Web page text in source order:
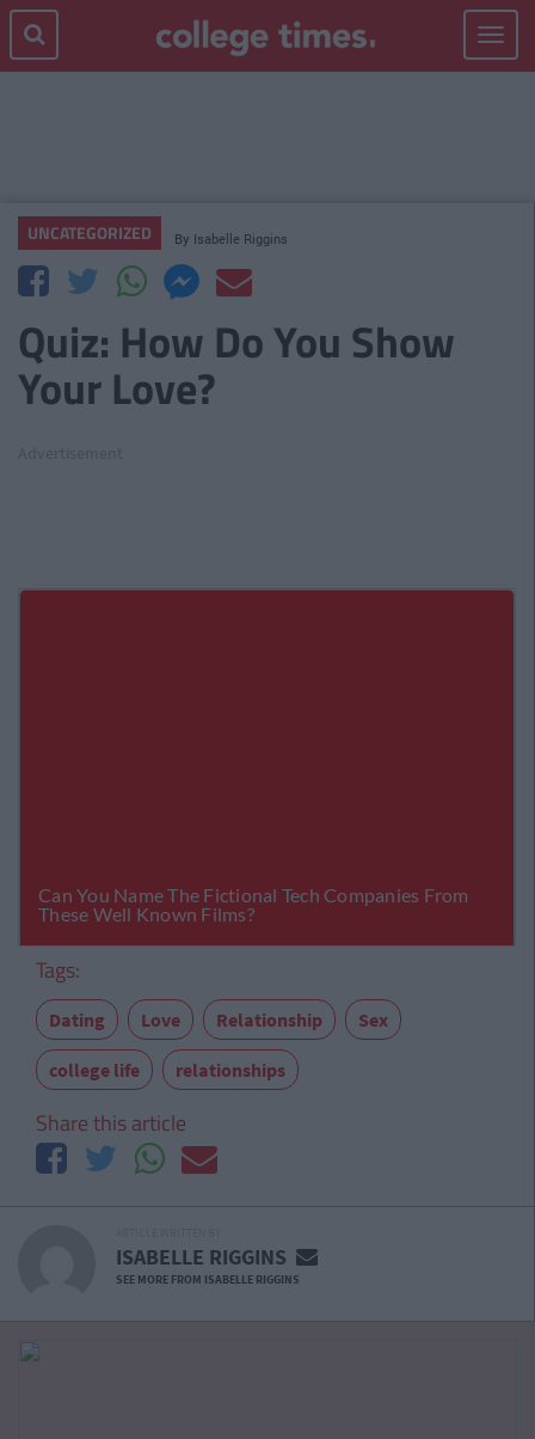
Toggle
UNCATEGORIZED By Isabelle Riggins
Quiz: How Do You Show
Your Love?
Tags:
Dating Love Relationship Sex
college life relationships
Share this article
ISABELLE RIGGINS
SEE MORE FROM ISABELLE RIGGINS